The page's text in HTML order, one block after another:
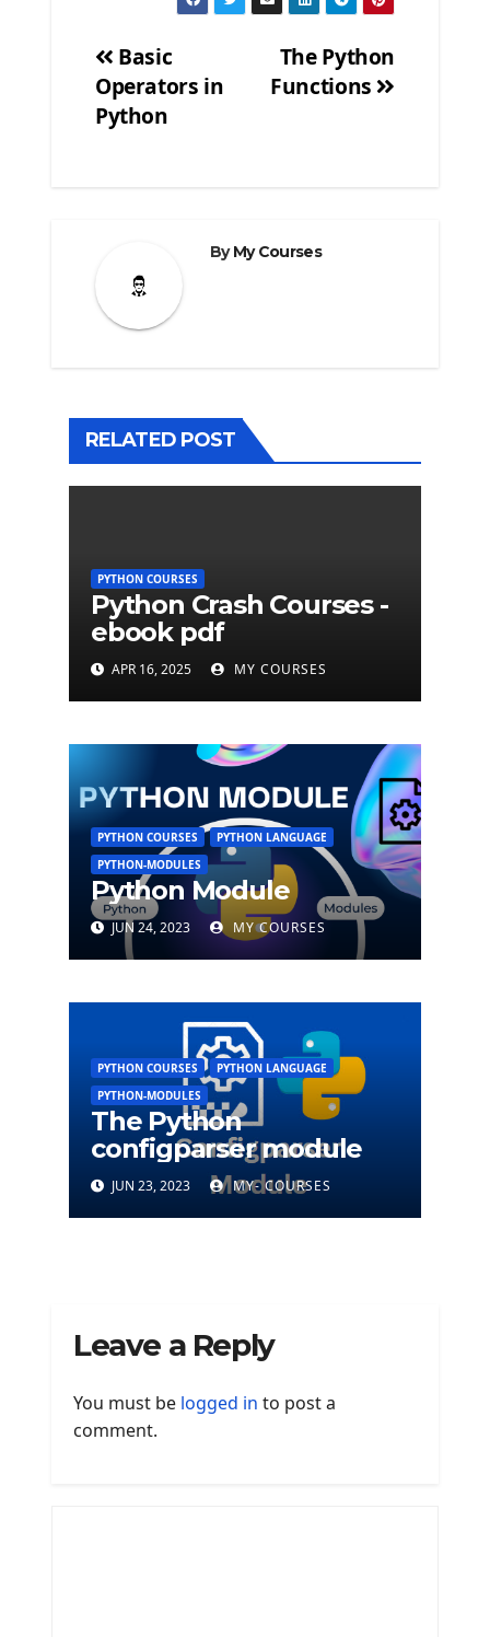
Post
navigation
The Python
Functions
Basic
Operators in
Python
ByMy Courses
RELATED POST
PYTHON COURSES
Python Crash Courses -
ebook pdf
APR 16, 2025 MY COURSES
PYTHON COURSES
PYTHON LANGUAGE
PYTHON-MODULES
Python Module
JUN 24, 2023 MY COURSES
PYTHON COURSES
PYTHON LANGUAGE
PYTHON-MODULES
The Python
configparser module
JUN 23, 2023 MY- COURSES
Leave a Reply
You must be logged in to post a
comment.